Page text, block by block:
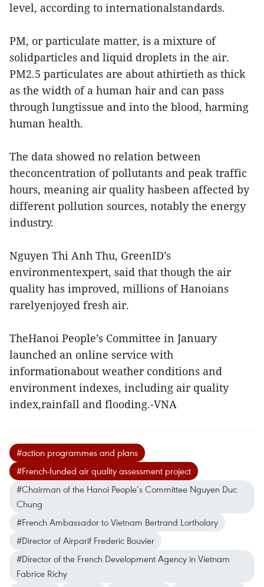
level, according to internationalstandards.
PM, or particulate matter, is a mixture of
solidparticles and liquid droplets in the air.
PM2.5 particulates are about athirtieth as thick
as the width of a human hair and can pass
through lungtissue and into the blood, harming
human health.
The data showed no relation between
theconcentration of pollutants and peak traffic
hours, meaning air quality hasbeen affected by
different pollution sources, notably the energy
industry.
Nguyen Thi Anh Thu, GreenID’s
environmentexpert, said that though the air
quality has improved, millions of Hanoians
rarelyenjoyed fresh air.
TheHanoi People’s Committee in January
launched an online service with
informationabout weather conditions and
environment indexes, including air quality
index,rainfall and flooding.-VNA
#action programmes and plans
#French-funded air quality assessment project
#Chairman of the Hanoi People’s Committee Nguyen Duc
Chung
#French Ambassador to Vietnam Bertrand Lortholary
#Director of Airparif Frederic Bouvier
#Director of the French Development Agency in Vietnam
Fabrice Richy